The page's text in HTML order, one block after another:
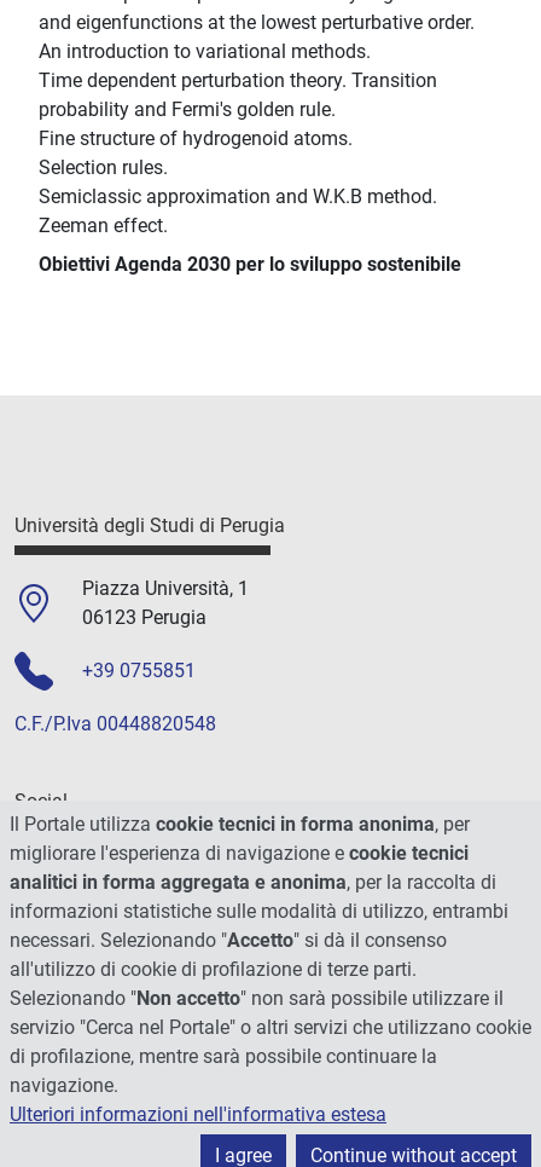
and eigenfunctions at the lowest perturbative order.
An introduction to variational methods.
Time dependent perturbation theory. Transition
probability and Fermi's golden rule.
Fine structure of hydrogenoid atoms.
Selection rules.
Semiclassic approximation and W.K.B method.
Zeeman effect.
Obiettivi Agenda 2030 per lo sviluppo sostenibile
Università degli Studi di Perugia
Piazza Università, 1
06123 Perugia
+39 0755851
C.F./P.Iva 00448820548
Social
© 2026 - Università degli Studi di Perugia
Il Portale utilizza cookie tecnici in forma anonima, per
migliorare l'esperienza di navigazione e cookie tecnici
analitici in forma aggregata e anonima, per la raccolta di
informazioni statistiche sulle modalità di utilizzo, entrambi
necessari. Selezionando "Accetto" si dà il consenso
all'utilizzo di cookie di profilazione di terze parti.
Selezionando "Non accetto" non sarà possibile utilizzare il
servizio "Cerca nel Portale" o altri servizi che utilizzano cookie
di profilazione, mentre sarà possibile continuare la
navigazione.
Ulteriori informazioni nell'informativa estesa
I agree
Continue without accept